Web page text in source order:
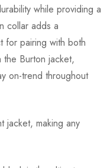
while providing a
collar adds a
for pairing with both
Burton jacket,
on-trend throughout
jacket, making any